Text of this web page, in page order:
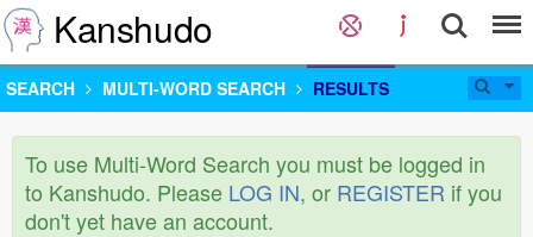
Kanshudo
SEARCH MULTI-WORD SEARCH RESULTS
To use Multi-Word Search you must be logged in
to Kanshudo. Please LOG IN, or REGISTER if you
don't yet have an account.